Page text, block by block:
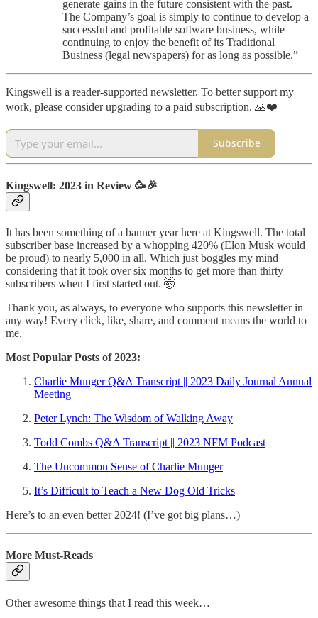
generate gains in the future consistent with the past.
The Company’s goal is simply to continue to develop a
successful and profitable software business, while
continuing to enjoy the benefit of its Traditional
Business (legal newspapers) for as long as possible.”
Kingswell is a reader-supported newsletter. To better support my
work, please consider upgrading to a paid subscription. 🙏❤️
Subscribe
Kingswell: 2023 in Review 🥳🎉
It has been something of a banner year here at Kingswell. The total
subscriber base increased by a whopping 420% (Elon Musk would
be proud) to nearly 5,000 in all. Which just boggles my mind
considering that it took over six months to get more than thirty
subscribers when I first started out. 🤯
Thank you, as always, to everyone who supports this newsletter in
any way! Every click, like, share, and comment means the world to
me.
Most Popular Posts of 2023:
Charlie Munger Q&A Transcript || 2023 Daily Journal Annual
Meeting
Peter Lynch: The Wisdom of Walking Away
Todd Combs Q&A Transcript || 2023 NFM Podcast
The Uncommon Sense of Charlie Munger
It’s Difficult to Teach a New Dog Old Tricks
Here’s to an even better 2024! (I’ve got big plans…)
More Must-Reads
Other awesome things that I read this week…